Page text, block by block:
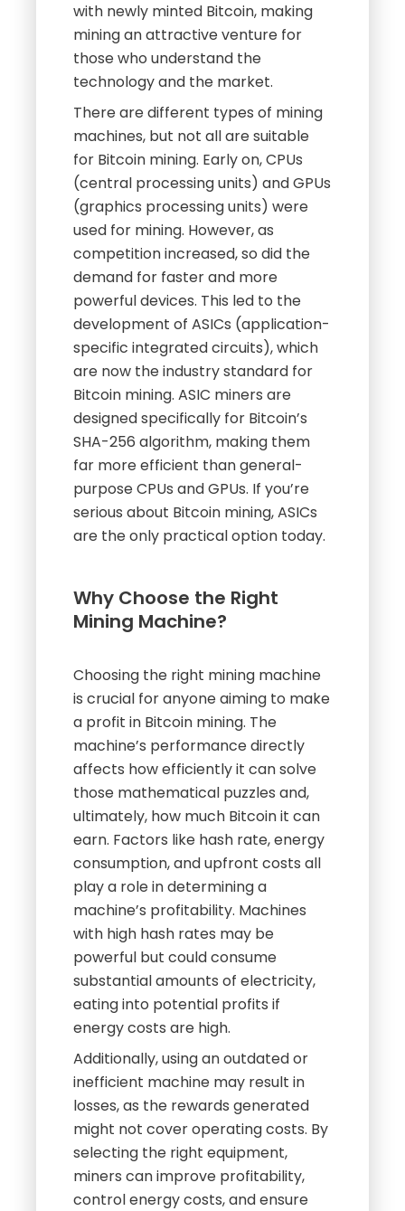
with newly minted Bitcoin, making
mining an attractive venture for
those who understand the
technology and the market.
There are different types of mining
machines, but not all are suitable
for Bitcoin mining. Early on, CPUs
(central processing units) and GPUs
(graphics processing units) were
used for mining. However, as
competition increased, so did the
demand for faster and more
powerful devices. This led to the
development of ASICs (application-
specific integrated circuits), which
are now the industry standard for
Bitcoin mining. ASIC miners are
designed specifically for Bitcoin’s
SHA-256 algorithm, making them
far more efficient than general-
purpose CPUs and GPUs. If you’re
serious about Bitcoin mining, ASICs
are the only practical option today.
Why Choose the Right
Mining Machine?
Choosing the right mining machine
is crucial for anyone aiming to make
a profit in Bitcoin mining. The
machine’s performance directly
affects how efficiently it can solve
those mathematical puzzles and,
ultimately, how much Bitcoin it can
earn. Factors like hash rate, energy
consumption, and upfront costs all
play a role in determining a
machine’s profitability. Machines
with high hash rates may be
powerful but could consume
substantial amounts of electricity,
eating into potential profits if
energy costs are high.
Additionally, using an outdated or
inefficient machine may result in
losses, as the rewards generated
might not cover operating costs. By
selecting the right equipment,
miners can improve profitability,
control energy costs, and ensure